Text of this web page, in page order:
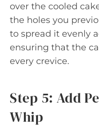
over the cooled
the holes you
to spread it evenly
ensuring that the
every crevice.
Step 5: Add
Whip